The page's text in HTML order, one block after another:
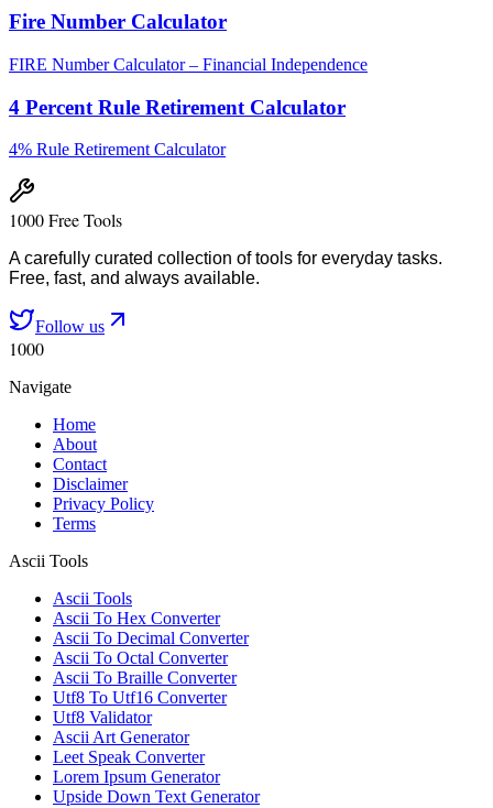
Fire Number Calculator
FIRE Number Calculator – Financial Independence
4 Percent Rule Retirement Calculator
4% Rule Retirement Calculator
1000 Free Tools
A carefully curated collection of tools for everyday tasks.
Free, fast, and always available.
Follow us
1000
Navigate
Home
About
Contact
Disclaimer
Privacy Policy
Terms
Ascii Tools
Ascii Tools
Ascii To Hex Converter
Ascii To Decimal Converter
Ascii To Octal Converter
Ascii To Braille Converter
Utf8 To Utf16 Converter
Utf8 Validator
Ascii Art Generator
Leet Speak Converter
Lorem Ipsum Generator
Upside Down Text Generator